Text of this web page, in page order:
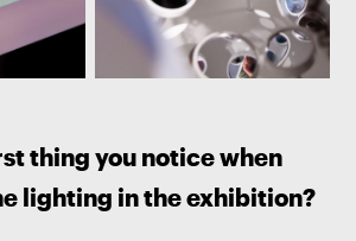
thing you notice when
lighting in the exhibition?